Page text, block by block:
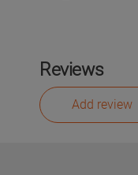
Reviews
Add review